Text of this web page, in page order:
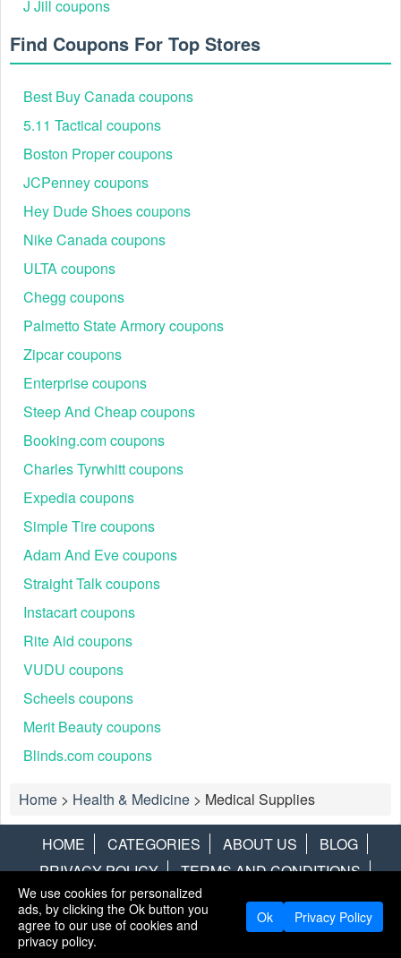
J Jill coupons
Find Coupons For Top Stores
Best Buy Canada coupons
5.11 Tactical coupons
Boston Proper coupons
JCPenney coupons
Hey Dude Shoes coupons
Nike Canada coupons
ULTA coupons
Chegg coupons
Palmetto State Armory coupons
Zipcar coupons
Enterprise coupons
Steep And Cheap coupons
Booking.com coupons
Charles Tyrwhitt coupons
Expedia coupons
Simple Tire coupons
Adam And Eve coupons
Straight Talk coupons
Instacart coupons
Rite Aid coupons
VUDU coupons
Scheels coupons
Merit Beauty coupons
Blinds.com coupons
Home > Health & Medicine > Medical Supplies
HOME CATEGORIES ABOUT US
BLOG
PRIVACY POLICY
TERMS AND CONDITIONS
CONTACT US
DISCLAIMER HOTWIRE ALAMO
Copyright © 2013
We use cookies for personalized
ads, by clicking the Ok button you
agree to our use of cookies and
privacy policy.
Ok Privacy Policy